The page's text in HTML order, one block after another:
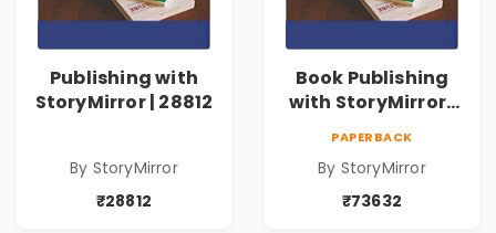
Publishing with
StoryMirror | 28812
By StoryMirror
₹28812
Book Publishing
with StoryMirror |
PAPERBACK
By StoryMirror
₹73632